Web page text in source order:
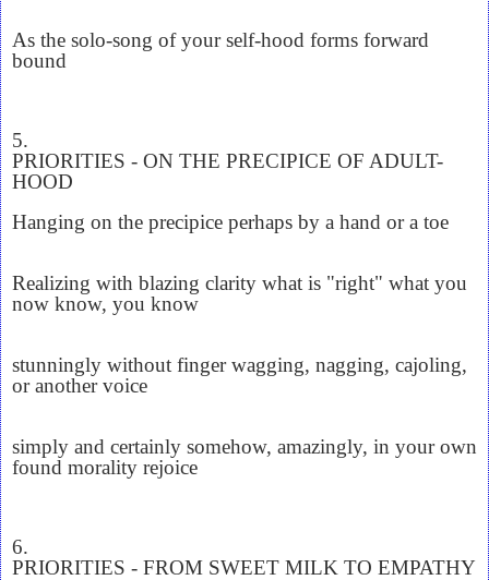
As the solo-song of your self-hood forms forward
bound
5.
PRIORITIES - ON THE PRECIPICE OF ADULT-
HOOD
Hanging on the precipice perhaps by a hand or a toe
Realizing with blazing clarity what is "right" what you
now know, you know
stunningly without finger wagging, nagging, cajoling,
or another voice
simply and certainly somehow, amazingly, in your own
found morality rejoice
6.
PRIORITIES - FROM SWEET MILK TO EMPATHY